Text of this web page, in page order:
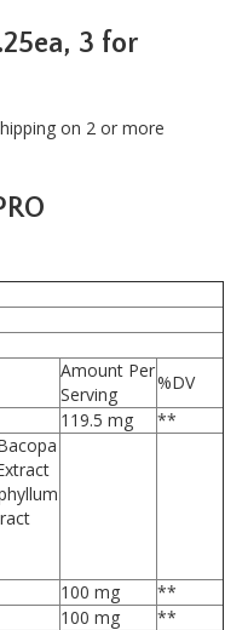
3 for
on 2 or more
Amount Per
Serving
%DV
119.5 mg
**
100 mg
**
100 mg
**